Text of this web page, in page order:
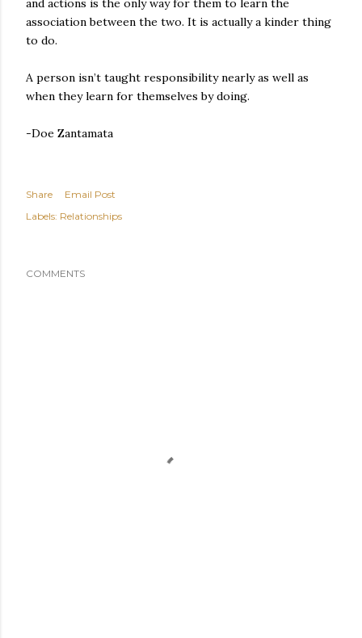
association between the two. It is actually a kinder thing
to do.
A person isn’t taught responsibility nearly as well as
when they learn for themselves by doing.
-Doe Zantamata
Share
Email Post
Labels: Relationships
COMMENTS